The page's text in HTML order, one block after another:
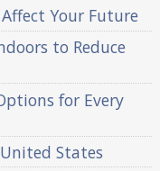
Your Future
to Reduce
for Every
States